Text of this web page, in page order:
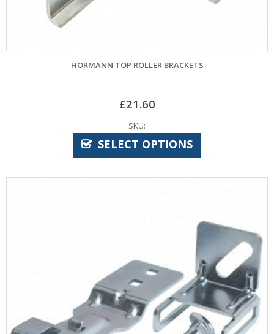
HORMANN TOP ROLLER BRACKETS
£21.60
SKU:
SELECT OPTIONS